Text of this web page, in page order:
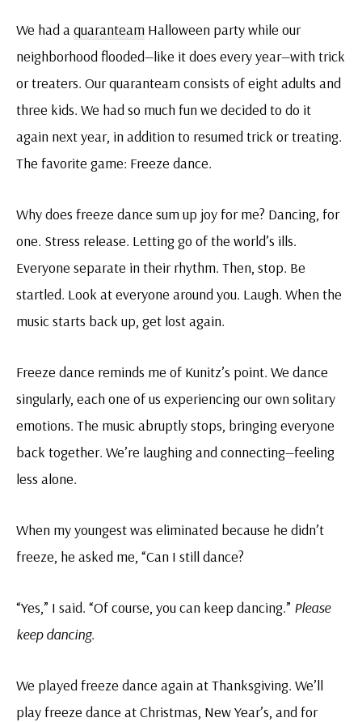
We had aquaranteam Halloween party while our
neighborhood flooded—like it does every year—with trick
or treaters. Our quaranteam consists of eight adults and
three kids. We had so much fun we decided to do it
again next year, in addition to resumed trick or treating.
The favorite game: Freeze dance.
Why does freeze dance sum up joy for me? Dancing, for
one. Stress release. Letting go of the world’s ills.
Everyone separate in their rhythm. Then, stop. Be
startled. Look at everyone around you. Laugh. When the
music starts back up, get lost again.
Freeze dance reminds me of Kunitz’s point. We dance
singularly, each one of us experiencing our own solitary
emotions. The music abruptly stops, bringing everyone
back together. We’re laughing and connecting—feeling
less alone.
When my youngest was eliminated because he didn’t
freeze, he asked me, “Can I still dance?
“Yes,” I said. “Of course, you can keep dancing.” Please
keep dancing.
We played freeze dance again at Thanksgiving. We’ll
play freeze dance at Christmas, New Year’s, and for